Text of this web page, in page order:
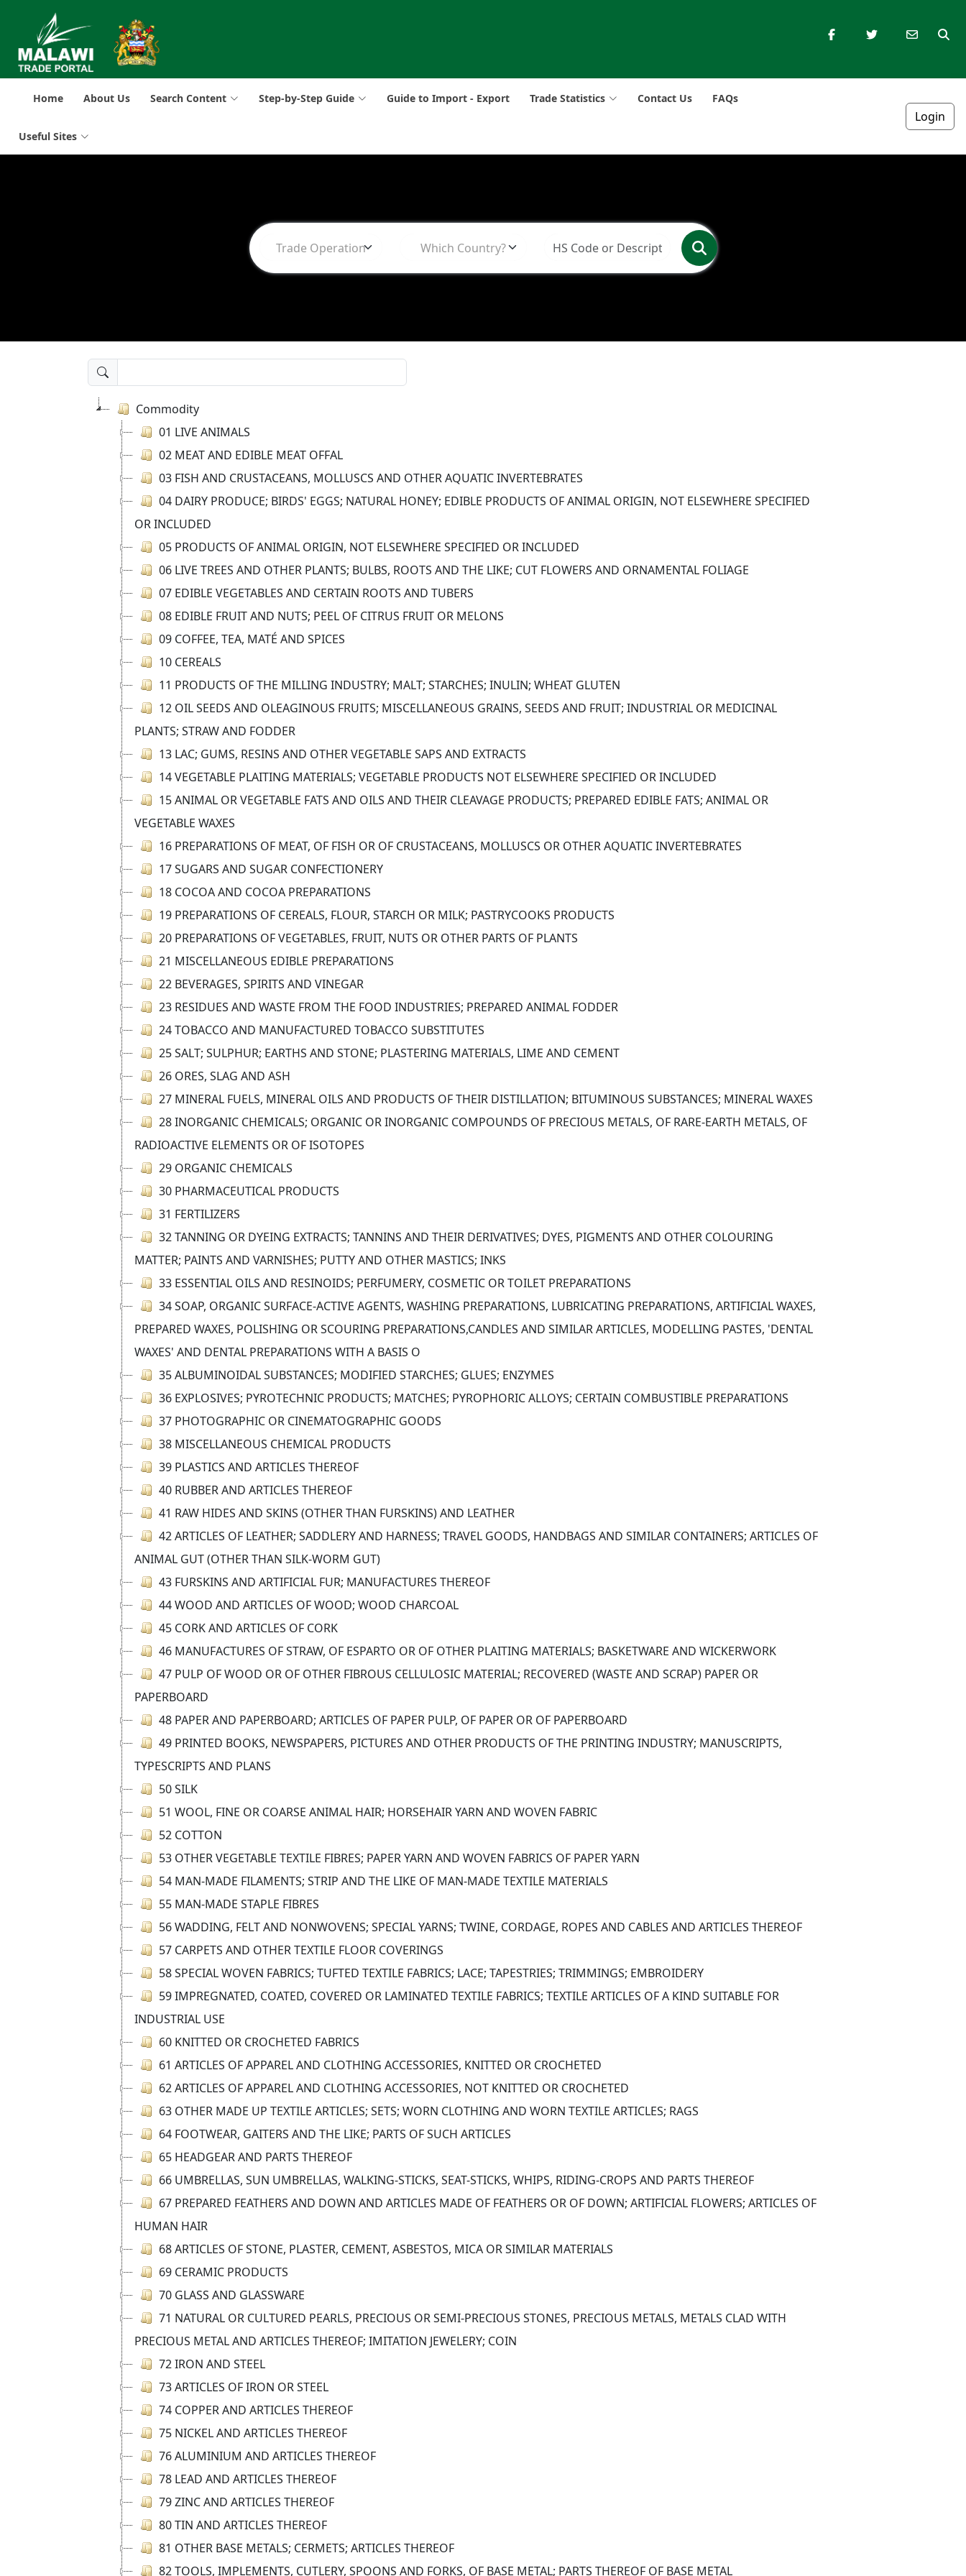
Home About Us Search Content Step-by-Step Guide Guide to Import - Export Trade Statistics Contact Us FAQs
Useful Sites
Login
Trade Operation Which Country?
Commodity
01 LIVE ANIMALS
02 MEAT AND EDIBLE MEAT OFFAL
03 FISH AND CRUSTACEANS, MOLLUSCS AND OTHER AQUATIC INVERTEBRATES
04 DAIRY PRODUCE; BIRDS' EGGS; NATURAL HONEY; EDIBLE PRODUCTS OF ANIMAL ORIGIN, NOT ELSEWHERE SPECIFIED
OR INCLUDED
05 PRODUCTS OF ANIMAL ORIGIN, NOT ELSEWHERE SPECIFIED OR INCLUDED
06 LIVE TREES AND OTHER PLANTS; BULBS, ROOTS AND THE LIKE; CUT FLOWERS AND ORNAMENTAL FOLIAGE
07 EDIBLE VEGETABLES AND CERTAIN ROOTS AND TUBERS
08 EDIBLE FRUIT AND NUTS; PEEL OF CITRUS FRUIT OR MELONS
09 COFFEE, TEA, MATÉ AND SPICES
10 CEREALS
11 PRODUCTS OF THE MILLING INDUSTRY; MALT; STARCHES; INULIN; WHEAT GLUTEN
12 OIL SEEDS AND OLEAGINOUS FRUITS; MISCELLANEOUS GRAINS, SEEDS AND FRUIT; INDUSTRIAL OR MEDICINAL
PLANTS; STRAW AND FODDER
13 LAC; GUMS, RESINS AND OTHER VEGETABLE SAPS AND EXTRACTS
14 VEGETABLE PLAITING MATERIALS; VEGETABLE PRODUCTS NOT ELSEWHERE SPECIFIED OR INCLUDED
15 ANIMAL OR VEGETABLE FATS AND OILS AND THEIR CLEAVAGE PRODUCTS; PREPARED EDIBLE FATS; ANIMAL OR
VEGETABLE WAXES
16 PREPARATIONS OF MEAT, OF FISH OR OF CRUSTACEANS, MOLLUSCS OR OTHER AQUATIC INVERTEBRATES
17 SUGARS AND SUGAR CONFECTIONERY
18 COCOA AND COCOA PREPARATIONS
19 PREPARATIONS OF CEREALS, FLOUR, STARCH OR MILK; PASTRYCOOKS PRODUCTS
20 PREPARATIONS OF VEGETABLES, FRUIT, NUTS OR OTHER PARTS OF PLANTS
21 MISCELLANEOUS EDIBLE PREPARATIONS
22 BEVERAGES, SPIRITS AND VINEGAR
23 RESIDUES AND WASTE FROM THE FOOD INDUSTRIES; PREPARED ANIMAL FODDER
24 TOBACCO AND MANUFACTURED TOBACCO SUBSTITUTES
25 SALT; SULPHUR; EARTHS AND STONE; PLASTERING MATERIALS, LIME AND CEMENT
26 ORES, SLAG AND ASH
27 MINERAL FUELS, MINERAL OILS AND PRODUCTS OF THEIR DISTILLATION; BITUMINOUS SUBSTANCES; MINERAL WAXES
28 INORGANIC CHEMICALS; ORGANIC OR INORGANIC COMPOUNDS OF PRECIOUS METALS, OF RARE-EARTH METALS, OF
RADIOACTIVE ELEMENTS OR OF ISOTOPES
29 ORGANIC CHEMICALS
30 PHARMACEUTICAL PRODUCTS
31 FERTILIZERS
32 TANNING OR DYEING EXTRACTS; TANNINS AND THEIR DERIVATIVES; DYES, PIGMENTS AND OTHER COLOURING
MATTER; PAINTS AND VARNISHES; PUTTY AND OTHER MASTICS; INKS
33 ESSENTIAL OILS AND RESINOIDS; PERFUMERY, COSMETIC OR TOILET PREPARATIONS
34 SOAP, ORGANIC SURFACE-ACTIVE AGENTS, WASHING PREPARATIONS, LUBRICATING PREPARATIONS, ARTIFICIAL WAXES,
PREPARED WAXES, POLISHING OR SCOURING PREPARATIONS,CANDLES AND SIMILAR ARTICLES, MODELLING PASTES, 'DENTAL
WAXES' AND DENTAL PREPARATIONS WITH A BASIS O
35 ALBUMINOIDAL SUBSTANCES; MODIFIED STARCHES; GLUES; ENZYMES
36 EXPLOSIVES; PYROTECHNIC PRODUCTS; MATCHES; PYROPHORIC ALLOYS; CERTAIN COMBUSTIBLE PREPARATIONS
37 PHOTOGRAPHIC OR CINEMATOGRAPHIC GOODS
38 MISCELLANEOUS CHEMICAL PRODUCTS
39 PLASTICS AND ARTICLES THEREOF
40 RUBBER AND ARTICLES THEREOF
41 RAW HIDES AND SKINS (OTHER THAN FURSKINS) AND LEATHER
42 ARTICLES OF LEATHER; SADDLERY AND HARNESS; TRAVEL GOODS, HANDBAGS AND SIMILAR CONTAINERS; ARTICLES OF
ANIMAL GUT (OTHER THAN SILK-WORM GUT)
43 FURSKINS AND ARTIFICIAL FUR; MANUFACTURES THEREOF
44 WOOD AND ARTICLES OF WOOD; WOOD CHARCOAL
45 CORK AND ARTICLES OF CORK
46 MANUFACTURES OF STRAW, OF ESPARTO OR OF OTHER PLAITING MATERIALS; BASKETWARE AND WICKERWORK
47 PULP OF WOOD OR OF OTHER FIBROUS CELLULOSIC MATERIAL; RECOVERED (WASTE AND SCRAP) PAPER OR
PAPERBOARD
48 PAPER AND PAPERBOARD; ARTICLES OF PAPER PULP, OF PAPER OR OF PAPERBOARD
49 PRINTED BOOKS, NEWSPAPERS, PICTURES AND OTHER PRODUCTS OF THE PRINTING INDUSTRY; MANUSCRIPTS,
TYPESCRIPTS AND PLANS
50 SILK
51 WOOL, FINE OR COARSE ANIMAL HAIR; HORSEHAIR YARN AND WOVEN FABRIC
52 COTTON
53 OTHER VEGETABLE TEXTILE FIBRES; PAPER YARN AND WOVEN FABRICS OF PAPER YARN
54 MAN-MADE FILAMENTS; STRIP AND THE LIKE OF MAN-MADE TEXTILE MATERIALS
55 MAN-MADE STAPLE FIBRES
56 WADDING, FELT AND NONWOVENS; SPECIAL YARNS; TWINE, CORDAGE, ROPES AND CABLES AND ARTICLES THEREOF
57 CARPETS AND OTHER TEXTILE FLOOR COVERINGS
58 SPECIAL WOVEN FABRICS; TUFTED TEXTILE FABRICS; LACE; TAPESTRIES; TRIMMINGS; EMBROIDERY
59 IMPREGNATED, COATED, COVERED OR LAMINATED TEXTILE FABRICS; TEXTILE ARTICLES OF A KIND SUITABLE FOR
INDUSTRIAL USE
60 KNITTED OR CROCHETED FABRICS
61 ARTICLES OF APPAREL AND CLOTHING ACCESSORIES, KNITTED OR CROCHETED
62 ARTICLES OF APPAREL AND CLOTHING ACCESSORIES, NOT KNITTED OR CROCHETED
63 OTHER MADE UP TEXTILE ARTICLES; SETS; WORN CLOTHING AND WORN TEXTILE ARTICLES; RAGS
64 FOOTWEAR, GAITERS AND THE LIKE; PARTS OF SUCH ARTICLES
65 HEADGEAR AND PARTS THEREOF
66 UMBRELLAS, SUN UMBRELLAS, WALKING-STICKS, SEAT-STICKS, WHIPS, RIDING-CROPS AND PARTS THEREOF
67 PREPARED FEATHERS AND DOWN AND ARTICLES MADE OF FEATHERS OR OF DOWN; ARTIFICIAL FLOWERS; ARTICLES OF
HUMAN HAIR
68 ARTICLES OF STONE, PLASTER, CEMENT, ASBESTOS, MICA OR SIMILAR MATERIALS
69 CERAMIC PRODUCTS
70 GLASS AND GLASSWARE
71 NATURAL OR CULTURED PEARLS, PRECIOUS OR SEMI-PRECIOUS STONES, PRECIOUS METALS, METALS CLAD WITH
PRECIOUS METAL AND ARTICLES THEREOF; IMITATION JEWELERY; COIN
72 IRON AND STEEL
73 ARTICLES OF IRON OR STEEL
74 COPPER AND ARTICLES THEREOF
75 NICKEL AND ARTICLES THEREOF
76 ALUMINIUM AND ARTICLES THEREOF
78 LEAD AND ARTICLES THEREOF
79 ZINC AND ARTICLES THEREOF
80 TIN AND ARTICLES THEREOF
81 OTHER BASE METALS; CERMETS; ARTICLES THEREOF
82 TOOLS, IMPLEMENTS, CUTLERY, SPOONS AND FORKS, OF BASE METAL; PARTS THEREOF OF BASE METAL